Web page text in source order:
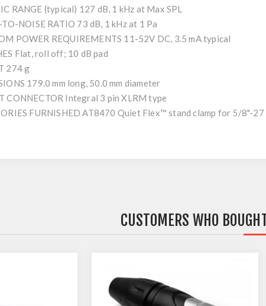
RANGE (typical) 127 dB, 1 kHz at Max SPL
TO-NOISE RATIO 73 dB, 1 kHz at 1 Pa
POWER REQUIREMENTS 11-52V DC, 3.5 mA typical
Flat, roll off; 10 dB pad
274 g
179.0 mm long, 50.0 mm diameter
CONNECTOR Integral 3 pin XLRM type
FURNISHED AT8470 Quiet Flex™ stand clamp for 5/
CUSTOMERS WHO